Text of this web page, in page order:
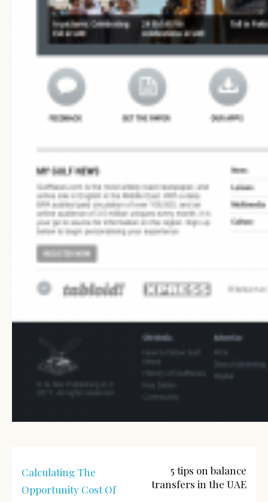
Calculating The
Opportunity Cost Of
5 tips on balance
transfers in the UAE